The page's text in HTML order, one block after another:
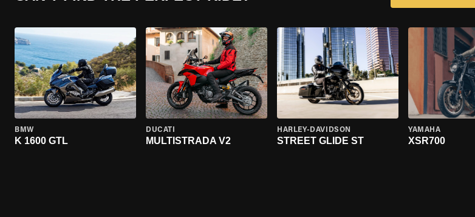
BMW
K 1600 GTL
DUCATI
MULTISTRADA V2
HARLEY-DAVIDSON
STREET GLIDE ST
YAMAHA
XSR700